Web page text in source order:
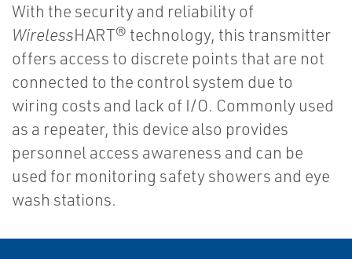
With the security and reliability of
WirelessHART® technology, this transmitter
offers access to discrete points that are not
connected to the control system due to
wiring costs and lack of I/O. Commonly used
as a repeater, this device also provides
personnel access awareness and can be
used for monitoring safety showers and eye
wash stations.